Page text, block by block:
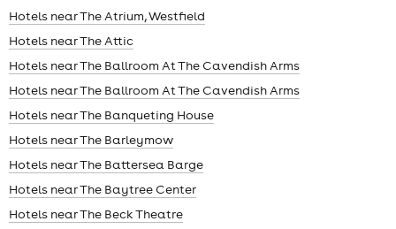
Hotels near The Atrium, Westfield
Hotels near The Attic
Hotels near The Ballroom At The Cavendish Arms
Hotels near The Ballroom At The Cavendish Arms
Hotels near The Banqueting House
Hotels near The Barleymow
Hotels near The Battersea Barge
Hotels near The Baytree Center
Hotels near The Beck Theatre